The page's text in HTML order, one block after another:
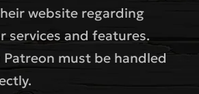
website regarding
services and features.
must be handled